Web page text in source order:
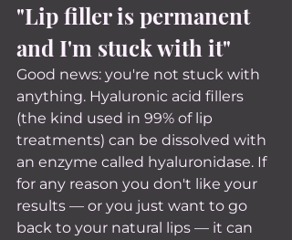
"Lip filler is permanent
and I'm stuck with it"
Good news: you're not stuck with
anything. Hyaluronic acid fillers
(the kind used in 99% of lip
treatments) can be dissolved with
an enzyme called hyaluronidase. If
for any reason you don't like your
results — or you just want to go
back to your natural lips — it can